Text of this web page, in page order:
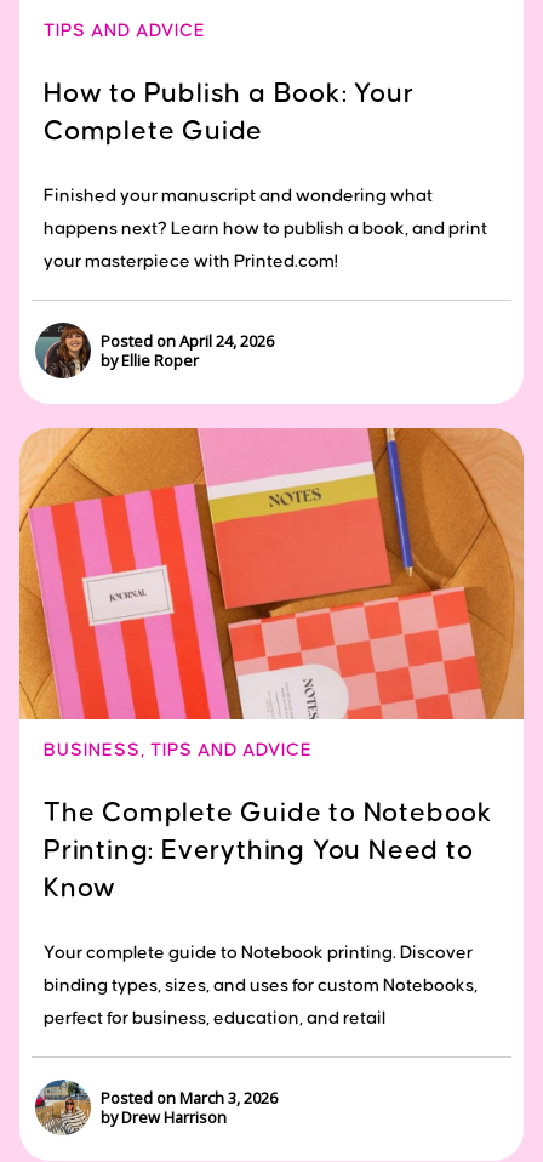
TIPS AND ADVICE
How to Publish a Book: Your
Complete Guide
Finished your manuscript and wondering what
happens next? Learn how to publish a book, and print
your masterpiece with Printed.com!
Posted on April 24, 2026
by Ellie Roper
BUSINESS TIPS AND ADVICE
The Complete Guide to Notebook
Printing: Everything You Need to
Know
Your complete guide to Notebook printing. Discover
binding types, sizes, and uses for custom Notebooks,
perfect for business, education, and retail
Posted on March 3, 2026
by Drew Harrison